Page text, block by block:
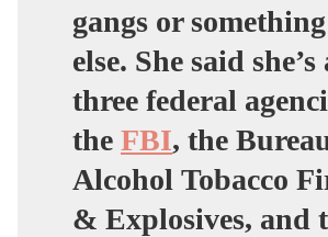
gangs or something
else. She said she’s
three federal
the FBI, the
Alcohol Tobacco
& Explosives, and